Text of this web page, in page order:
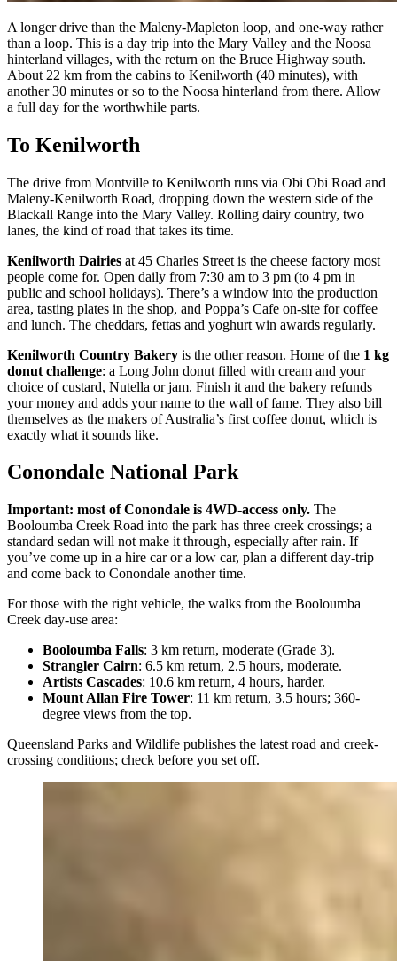
A longer drive than the Maleny-Mapleton loop, and one-way rather
than a loop. This is a day trip into the Mary Valley and the Noosa
hinterland villages, with the return on the Bruce Highway south.
About 22 km from the cabins to Kenilworth (40 minutes), with
another 30 minutes or so to the Noosa hinterland from there. Allow
a full day for the worthwhile parts.
To Kenilworth
The drive from Montville to Kenilworth runs via Obi Obi Road and
Maleny-Kenilworth Road, dropping down the western side of the
Blackall Range into the Mary Valley. Rolling dairy country, two
lanes, the kind of road that takes its time.
Kenilworth Dairies at 45 Charles Street is the cheese factory most
people come for. Open daily from 7:30 am to 3 pm (to 4 pm in
public and school holidays). There’s a window into the production
area, tasting plates in the shop, and Poppa’s Cafe on-site for coffee
and lunch. The cheddars, fettas and yoghurt win awards regularly.
Kenilworth Country Bakery is the other reason. Home of the 1 kg
donut challenge: a Long John donut filled with cream and your
choice of custard, Nutella or jam. Finish it and the bakery refunds
your money and adds your name to the wall of fame. They also bill
themselves as the makers of Australia’s first coffee donut, which is
exactly what it sounds like.
Conondale National Park
Important: most of Conondale is 4WD-access only. The
Booloumba Creek Road into the park has three creek crossings; a
standard sedan will not make it through, especially after rain. If
you’ve come up in a hire car or a low car, plan a different day-trip
and come back to Conondale another time.
For those with the right vehicle, the walks from the Booloumba
Creek day-use area:
Booloumba Falls: 3 km return, moderate (Grade 3).
Strangler Cairn: 6.5 km return, 2.5 hours, moderate.
Artists Cascades: 10.6 km return, 4 hours, harder.
Mount Allan Fire Tower: 11 km return, 3.5 hours; 360-
degree views from the top.
Queensland Parks and Wildlife publishes the latest road and creek-
crossing conditions; check before you set off.